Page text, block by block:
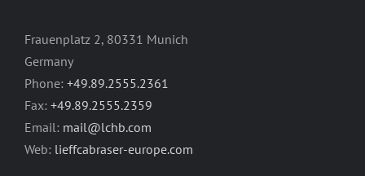
Frauenplatz 2, 80331 Munich
Germany
Phone: +49.89.2555.2361
Fax: +49.89.2555.2359
Email: mail@lchb.com
Web: lieffcabraser-europe.com